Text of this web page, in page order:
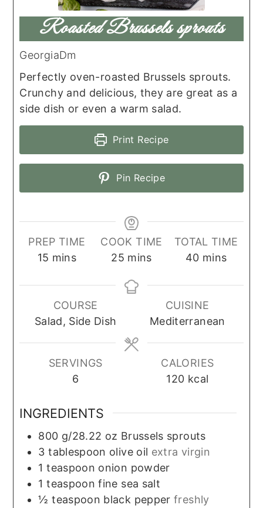
Roasted Brussels sprouts
GeorgiaDm
Perfectly oven-roasted Brussels sprouts.
Crunchy and delicious, they are great as a
side dish or even a warm salad.
Print Recipe
Pin Recipe
PREP TIME
15 minutes
mins
COOK TIME
25minutes
mins
TOTAL TIME
40minutes
mins
COURSE
Salad, Side Dish
CUISINE
Mediterranean
SERVINGS
6
CALORIES
120 kcal
INGREDIENTS
800 g/28.22 oz Brussels sprouts
3 tablespoon olive oil extra virgin
1 teaspoon onion powder
1 teaspoon fine sea salt
½ teaspoon black pepper freshly